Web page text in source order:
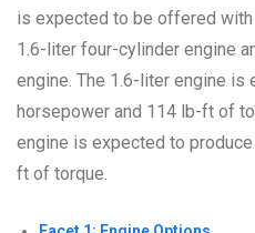
is expected to be offered
1.6-liter four-cylinder engine
engine. The 1.6-liter engine is
horsepower and 114 lb-ft of
engine is expected to
ft of torque.